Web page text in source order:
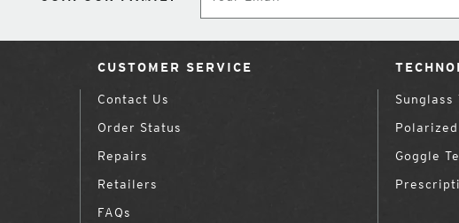
CUSTOMER SERVICE
Contact Us
Order Status
Repairs
Retailers
FAQs
Sunglass
Goggle